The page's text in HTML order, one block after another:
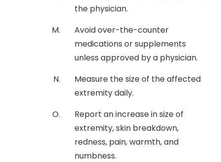
the physician.
Avoid over-the-counter
medications or supplements
unless approved by a physician.
Measure the size of the affected
extremity daily.
Report an increase in size of
extremity, skin breakdown,
redness, pain, warmth, and
numbness.